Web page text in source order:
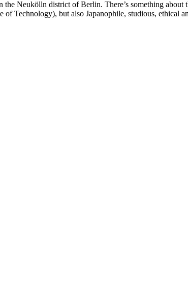
Neukölln district of Berlin. There’s something about
of Technology), but also Japanophile, studious, ethical